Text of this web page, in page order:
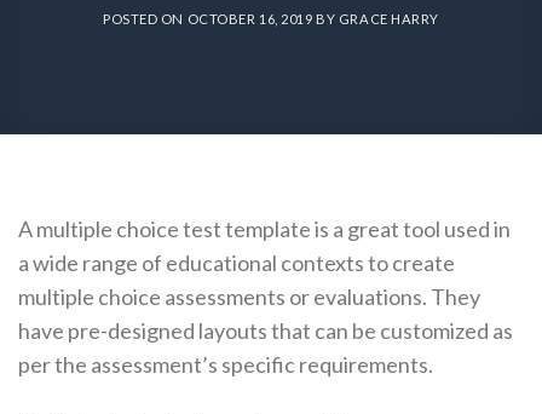
POSTED ON OCTOBER 16, 2019 BY GRACE HARRY
A multiple choice test template is a great tool used in
a wide range of educational contexts to create
multiple choice assessments or evaluations. They
have pre-designed layouts that can be customized as
per the assessment’s specific requirements.